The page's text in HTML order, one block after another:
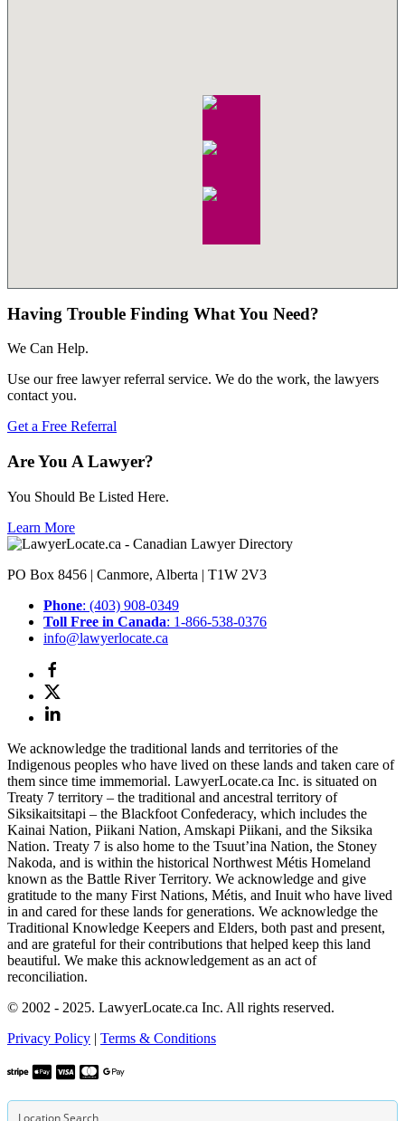
Having Trouble Finding What You Need?
We Can Help.
Use our free lawyer referral service. We do the work, the lawyers
contact you.
Get a Free Referral
Are You A Lawyer?
You Should Be Listed Here.
Learn More
PO Box 8456 | Canmore, Alberta | T1W 2V3
Phone: (403) 908-0349
Toll Free in Canada: 1-866-538-0376
info@lawyerlocate.ca
We acknowledge the traditional lands and territories of the
Indigenous peoples who have lived on these lands and taken care of
them since time immemorial. LawyerLocate.ca Inc. is situated on
Treaty 7 territory – the traditional and ancestral territory of
Siksikaitsitapi – the Blackfoot Confederacy, which includes the
Kainai Nation, Piikani Nation, Amskapi Piikani, and the Siksika
Nation. Treaty 7 is also home to the Tsuut’ina Nation, the Stoney
Nakoda, and is within the historical Northwest Métis Homeland
known as the Battle River Territory. We acknowledge and give
gratitude to the many First Nations, Métis, and Inuit who have lived
in and cared for these lands for generations. We acknowledge the
Traditional Knowledge Keepers and Elders, both past and present,
and are grateful for their contributions that helped keep this land
beautiful. We make this acknowledgement as an act of
reconciliation.
© 2002 - 2025. LawyerLocate.ca Inc. All rights reserved.
Privacy Policy | Terms & Conditions